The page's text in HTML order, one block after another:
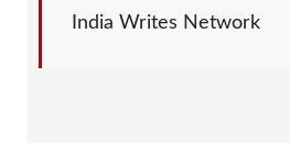
India Writes Network